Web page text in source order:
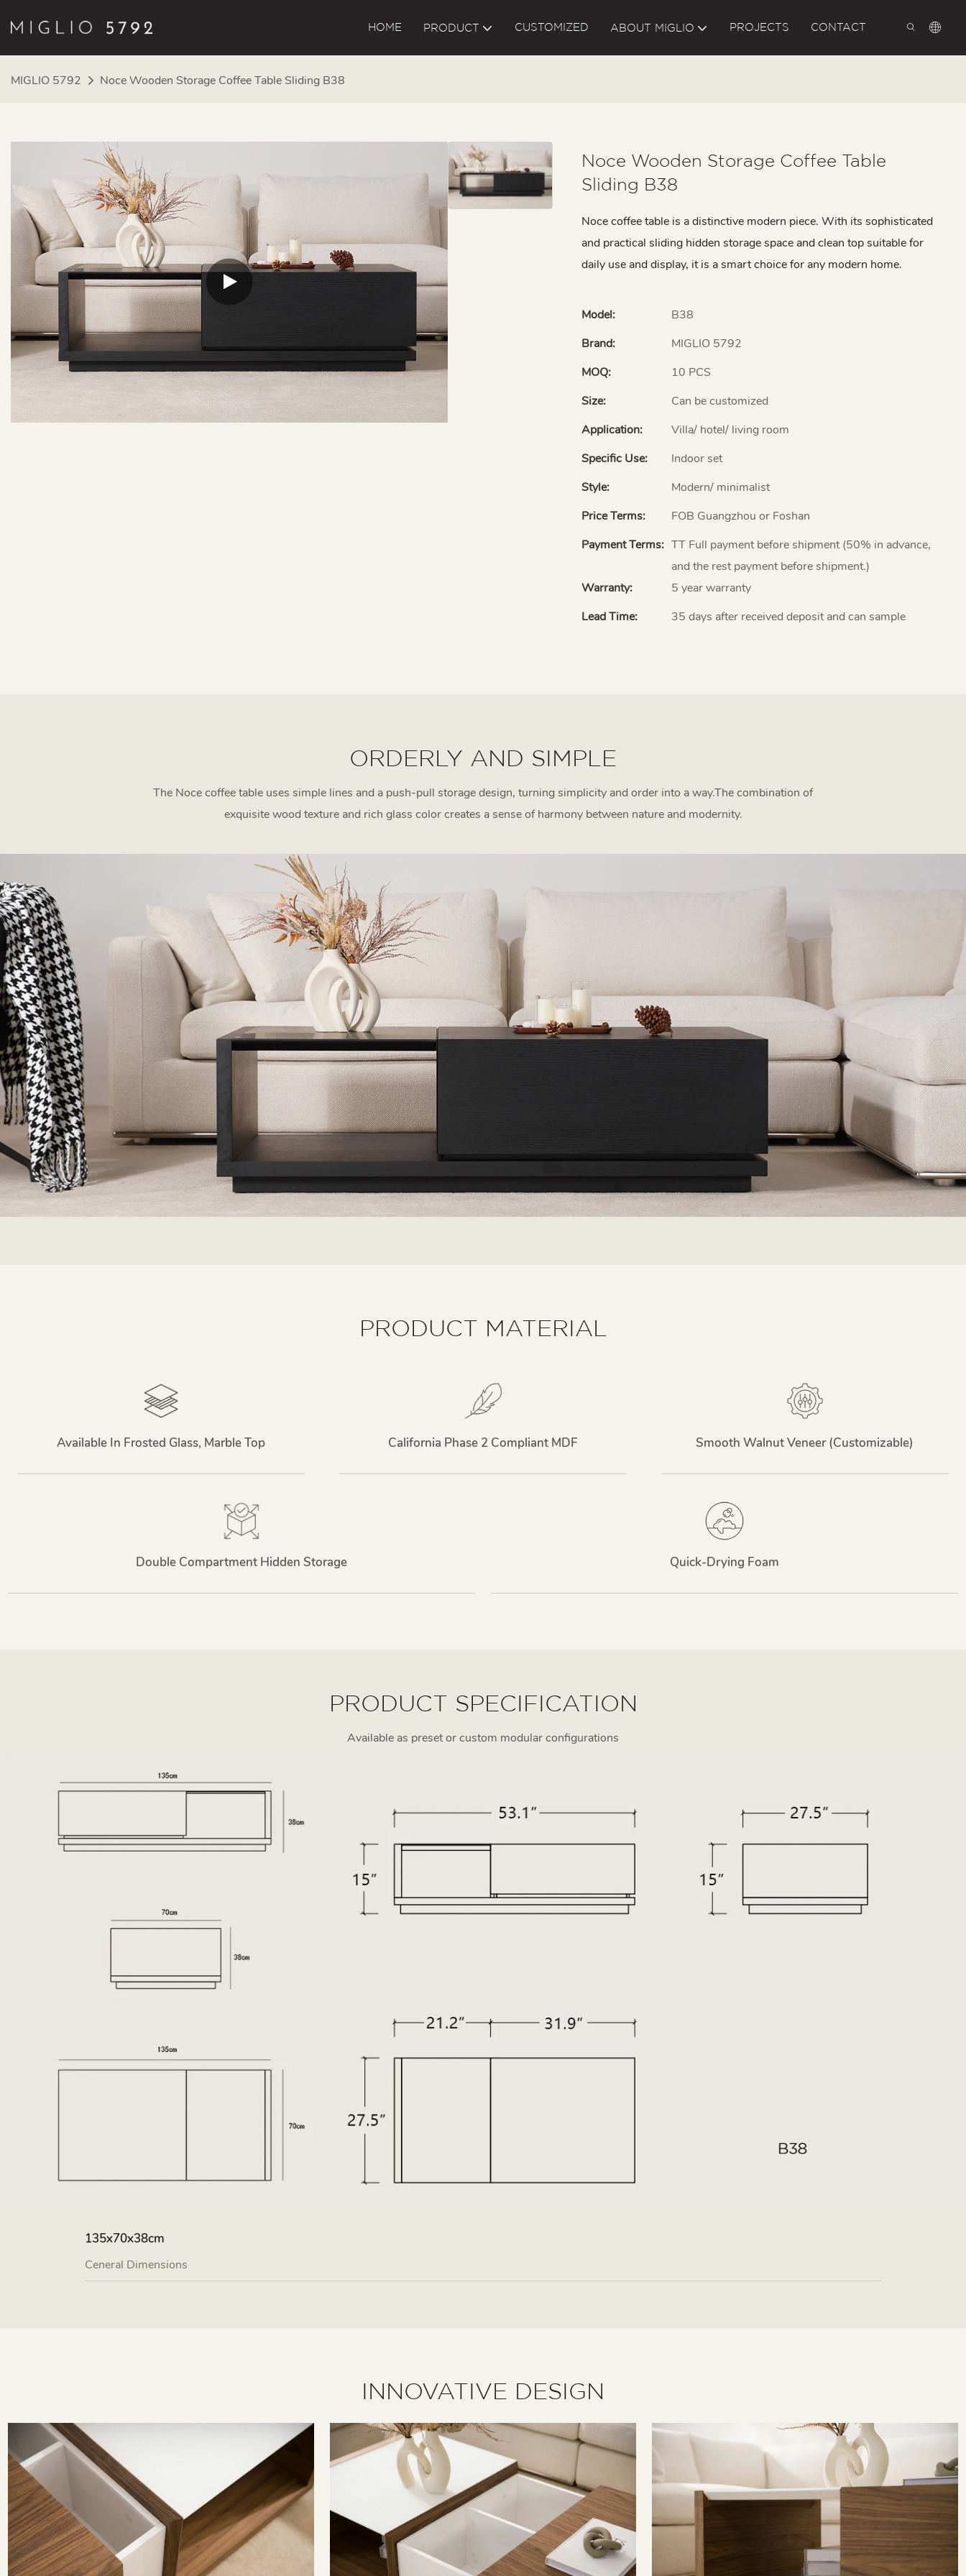
HOME PRODUCT CUSTOMIZED ABOUT MIGLIO PROJECTS CONTACT
MIGLIO 5792 Noce Wooden Storage Coffee Table Sliding B38
Noce Wooden Storage Coffee Table
Sliding B38
Noce coffee table is a distinctive modern piece. With its sophisticated
and practical sliding hidden storage space and clean top suitable for
daily use and display, it is a smart choice for any modern home.
Model:
B38
Brand:
MIGLIO 5792
MOQ:
10 PCS
Size:
Can be customized
Application:
Villa/ hotel/ living room
Specific Use:
Indoor set
Style:
Modern/ minimalist
Price Terms:
FOB Guangzhou or Foshan
Payment Terms: TT Full payment before shipment (50% in advance,
and the rest payment before shipment.)
Warranty:
5 year warranty
Lead Time:
35 days after received deposit and can sample
ORDERLY AND SIMPLE
The Noce coffee table uses simple lines and a push-pull storage design, turning simplicity and order into a way.The combination of
exquisite wood texture and rich glass color creates a sense of harmony between nature and modernity.
PRODUCT MATERIAL
Available In Frosted Glass, Marble Top California Phase 2 Compliant MDF Smooth Walnut Veneer (Customizable)
Double Compartment Hidden Storage Quick-Drying Foam
PRODUCT SPECIFICATION
Available as preset or custom modular configurations
135x70x38cm
Ceneral Dimensions
INNOVATIVE DESIGN